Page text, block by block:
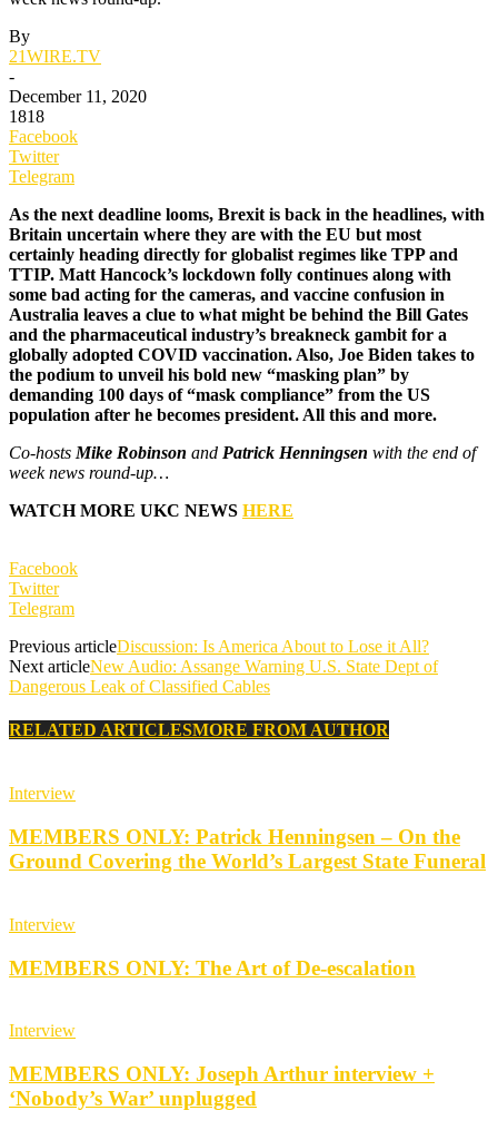
By
21WIRE.TV
-
December 11, 2020
1818
Facebook
Twitter
Telegram
As the next deadline looms, Brexit is back in the headlines, with
Britain uncertain where they are with the EU but most
certainly heading directly for globalist regimes like TPP and
TTIP. Matt Hancock’s lockdown folly continues along with
some bad acting for the cameras, and vaccine confusion in
Australia leaves a clue to what might be behind the Bill Gates
and the pharmaceutical industry’s breakneck gambit for a
globally adopted COVID vaccination. Also, Joe Biden takes to
the podium to unveil his bold new “masking plan” by
demanding 100 days of “mask compliance” from the US
population after he becomes president. All this and more.
Co-hosts Mike Robinson and Patrick Henningsen with the end of
week news round-up…
WATCH MORE UKC NEWS HERE
Facebook
Twitter
Telegram
Previous articleDiscussion: Is America About to Lose it All?
Next articleNew Audio: Assange Warning U.S. State Dept of
Dangerous Leak of Classified Cables
RELATED ARTICLESMORE FROM AUTHOR
Interview
MEMBERS ONLY: Patrick Henningsen – On the
Ground Covering the World’s Largest State Funeral
Interview
MEMBERS ONLY: The Art of De-escalation
Interview
MEMBERS ONLY: Joseph Arthur interview +
‘Nobody’s War’ unplugged